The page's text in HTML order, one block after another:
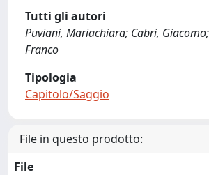
Tutti gli autori
Puviani, Mariachiara; Cabri,
Franco
Tipologia
Capitolo/Saggio
File in questo prodotto:
File